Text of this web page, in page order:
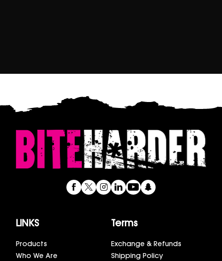
LINKS
Products
Who We Are
Terms
Exchange & Refunds
Shipping Policy